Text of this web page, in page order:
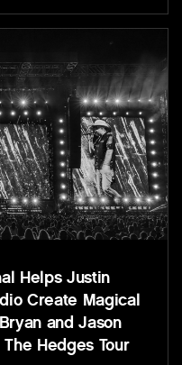
Helps Justin
Create Magical
and Jason
Hedges Tour